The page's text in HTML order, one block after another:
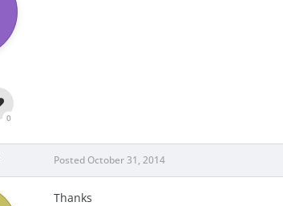
0
Posted October 31, 2014
Thanks